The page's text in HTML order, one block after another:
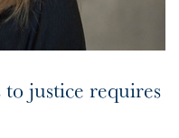
justice requires